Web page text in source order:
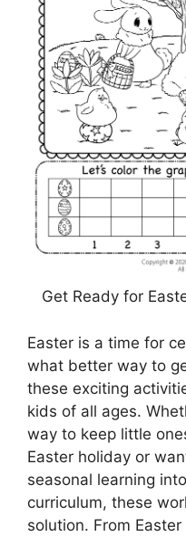
Get Ready for
Easter is a time for
what better way to
these exciting
kids of all ages.
way to keep little
Easter holiday or
seasonal learning
curriculum, these
solution. From